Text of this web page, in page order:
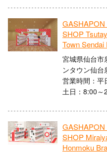
SHOP
Town
宮城県仙台
ンタウン仙
営業時間：平
土日：8:00～
SHOP
Honmoku